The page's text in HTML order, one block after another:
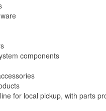
components
for local pickup, with parts